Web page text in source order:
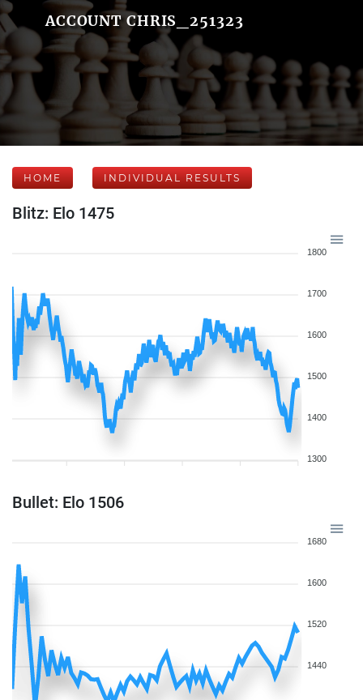
ACCOUNT CHRIS_251323
HOME INDIVIDUAL RESULTS
Blitz: Elo 1475
1800
1700
1600
1500
1400
1300
Bullet: Elo 1506
1680
1600
1520
1440